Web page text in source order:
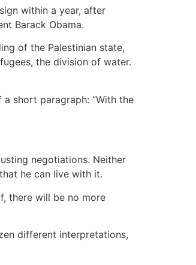
within a year, after
Barack Obama.
of the Palestinian state,
the division of water.
short paragraph: “With the
negotiations. Neither
he can live with it.
there will be no more
different interpretations,